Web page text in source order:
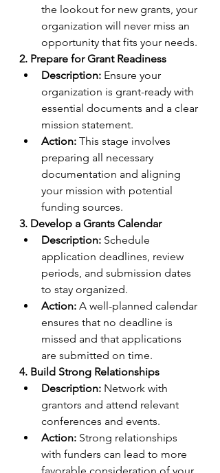
the lookout for new grants, your
organization will never miss an
opportunity that fits your needs.
2. Prepare for Grant Readiness
Description: Ensure your
organization is grant-ready with
essential documents and a clear
mission statement.
Action: This stage involves
preparing all necessary
documentation and aligning
your mission with potential
funding sources.
3. Develop a Grants Calendar
Description: Schedule
application deadlines, review
periods, and submission dates
to stay organized.
Action: A well-planned calendar
ensures that no deadline is
missed and that applications
are submitted on time.
4. Build Strong Relationships
Description: Network with
grantors and attend relevant
conferences and events.
Action: Strong relationships
with funders can lead to more